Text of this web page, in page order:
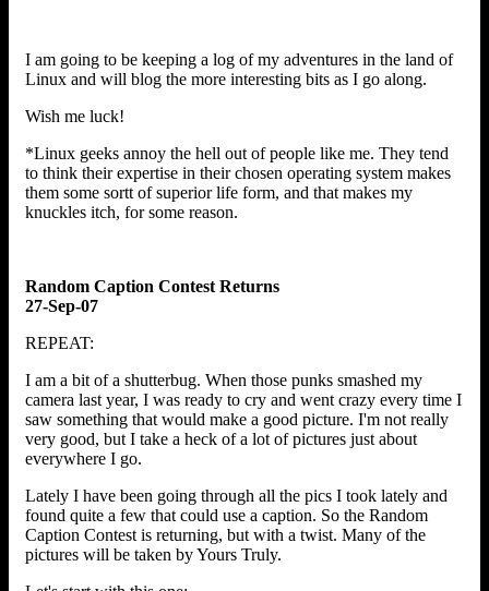
I am going to be keeping a log of my adventures in the land of
Linux and will blog the more interesting bits as I go along.
Wish me luck!
*Linux geeks annoy the hell out of people like me. They tend
to think their expertise in their chosen operating system makes
them some sortt of superior life form, and that makes my
knuckles itch, for some reason.
Random Caption Contest Returns
27-Sep-07
REPEAT:
I am a bit of a shutterbug. When those punks smashed my
camera last year, I was ready to cry and went crazy every time I
saw something that would make a good picture. I'm not really
very good, but I take a heck of a lot of pictures just about
everywhere I go.
Lately I have been going through all the pics I took lately and
found quite a few that could use a caption. So the Random
Caption Contest is returning, but with a twist. Many of the
pictures will be taken by Yours Truly.